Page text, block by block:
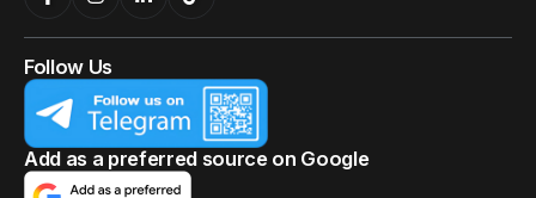
Follow Us
Add as a preferred source on Google